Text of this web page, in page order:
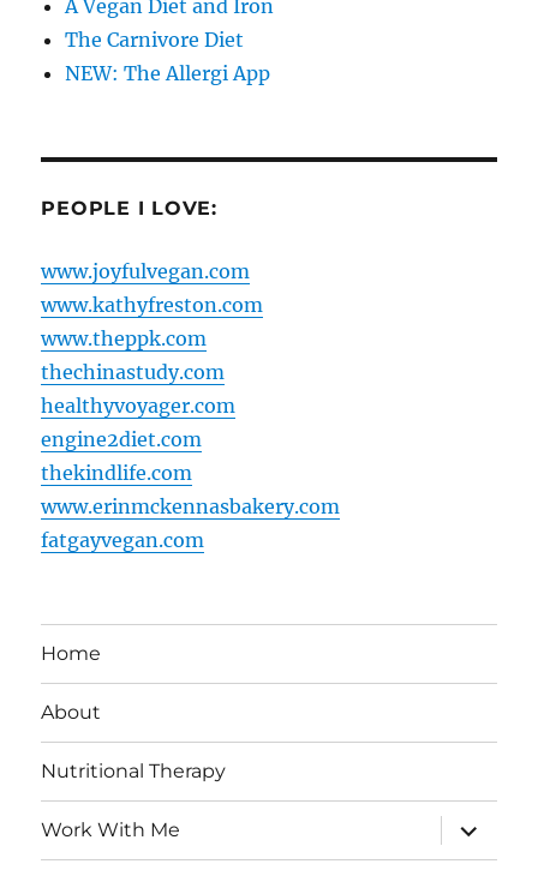
A Vegan Diet and Iron
The Carnivore Diet
NEW: The Allergi App
PEOPLE I LOVE:
www.joyfulvegan.com
www.kathyfreston.com
www.theppk.com
thechinastudy.com
healthyvoyager.com
engine2diet.com
thekindlife.com
www.erinmckennasbakery.com
fatgayvegan.com
Home
About
Nutritional Therapy
Work With Me
expand
child
menu